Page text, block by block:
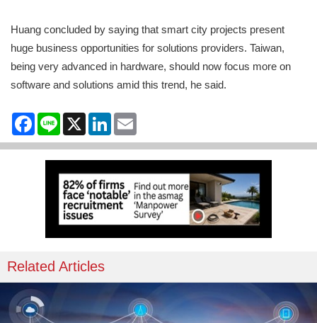
Huang concluded by saying that smart city projects present
huge business opportunities for solutions providers. Taiwan,
being very advanced in hardware, should now focus more on
software and solutions amid this trend, he said.
Facebook
Line X LinkedIn
Related Articles